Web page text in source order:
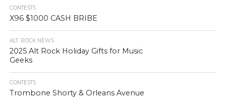
CONTESTS
X96 $1000 CASH BRIBE
ALT. ROCK NEWS
2025 Alt Rock Holiday Gifts for Music
Geeks
CONTESTS
Trombone Shorty & Orleans Avenue